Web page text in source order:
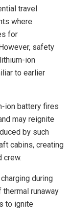
travel
where
for
safety
ion
to earlier
ion battery fires
may reignite
by such
cabins, creating
crew.
during
runaway
to ignite